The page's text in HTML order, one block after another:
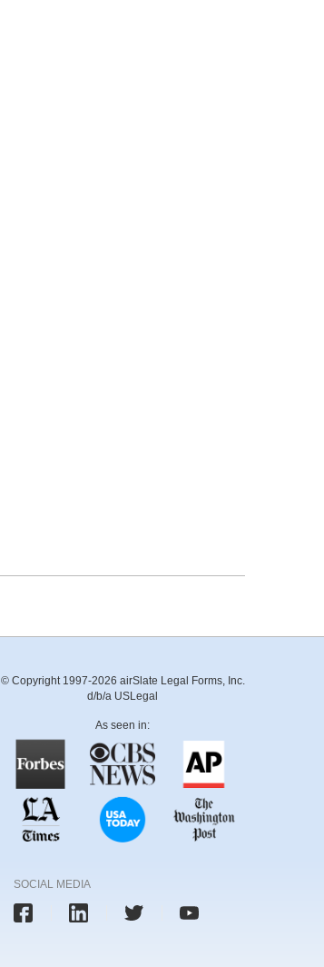
© Copyright 1997-2026 airSlate Legal Forms, Inc.
d/b/a USLegal
As seen in:
SOCIAL MEDIA